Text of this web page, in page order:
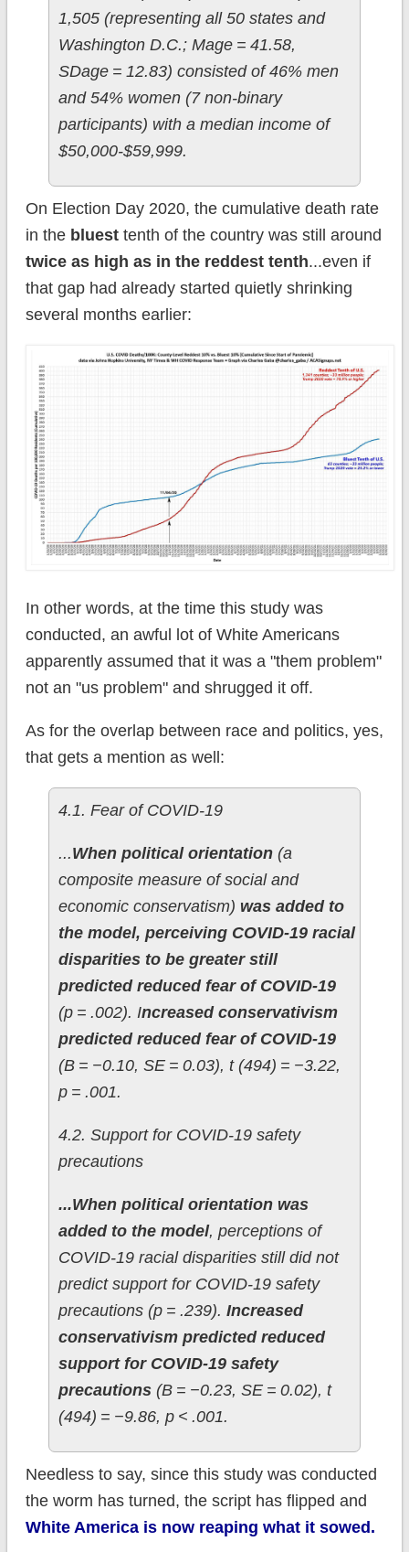
1,505 (representing all 50 states and
Washington D.C.; Mage = 41.58,
SDage = 12.83) consisted of 46% men
and 54% women (7 non-binary
participants) with a median income of
$50,000-$59,999.
On Election Day 2020, the cumulative death rate
in the bluesttenth of the country was still around
twice as high as in the reddest tenth...even if
that gap had already started quietly shrinking
several months earlier:
In other words, at the time this study was
conducted, an awful lot of White Americans
apparently assumed that it was a "them problem"
not an "us problem" and shrugged it off.
As for the overlap between race and politics, yes,
that gets a mention as well:
4.1. Fear of COVID-19
...When political orientation(a
composite measure of social and
economic conservatism) was added to
the model, perceiving COVID-19 racial
disparities to be greater still
predicted reduced fear of COVID-19
(p = .002). Increased conservativism
predicted reduced fear of COVID-19
(B = −0.10, SE = 0.03), t (494) = −3.22,
p = .001.
4.2. Support for COVID-19 safety
precautions
...When political orientation was
added to the model, perceptions of
COVID-19 racial disparities still did not
predict support for COVID-19 safety
precautions (p = .239). Increased
conservativism predicted reduced
support for COVID-19 safety
precautions(B = −0.23, SE = 0.02), t
(494) = −9.86, p < .001.
Needless to say, since this study was conducted
the worm has turned, the script has flipped and
White America is now reaping what it sowed.